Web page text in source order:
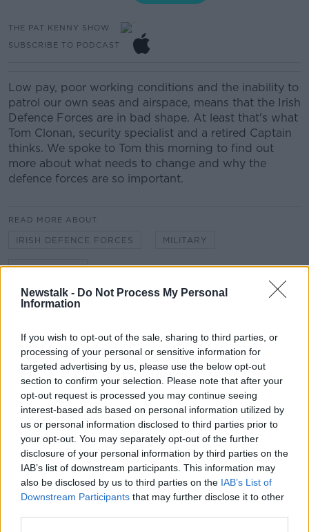
Newstalk - Do Not Process My Personal
Information
If you wish to opt-out of the sale, sharing to third parties, or
processing of your personal or sensitive information for
targeted advertising by us, please use the below opt-out
section to confirm your selection. Please note that after your
opt-out request is processed you may continue seeing
interest-based ads based on personal information utilized by
us or personal information disclosed to third parties prior to
your opt-out. You may separately opt-out of the further
disclosure of your personal information by third parties on the
IAB’s list of downstream participants. This information may
also be disclosed by us to third parties on the IAB’s List of
Downstream Participants that may further disclose it to other
THE PAT KENNY SHOW
SUBSCRIBE TO PODCAST
Low pay, poor working conditions and the inability to
patrol our own seas and airspace, means that the Irish
Defence Forces are in bad shape. At least that's what
Tom Clonan, security specialist and a retired Captain
thinks. We spoke to Tom this morning to find out
more about what needs to change and why the
defence forces are so important.
READ MORE ABOUT
IRISH DEFENCE FORCES MILITARY
TOM CLONAN
Model village streaker makes
comeback after public backlash
MONCRIEFF
00:08:41
The difference between identity and
reputation
MONCRIEFF
00:13:31